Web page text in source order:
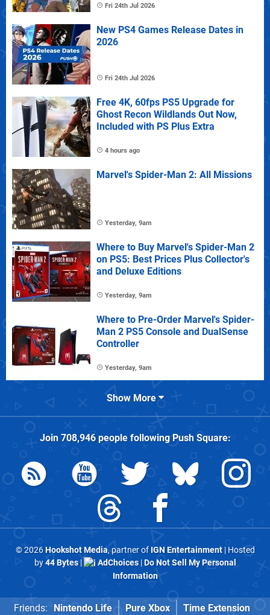
Fri 24th Jul 2026
New PS4 Games Release Dates in
2026
Fri 24th Jul 2026
Free 4K, 60fps PS5 Upgrade for
Ghost Recon Wildlands Out Now,
Included with PS Plus Extra
4 hours ago
Marvel's Spider-Man 2: All Missions
Yesterday, 9am
Where to Buy Marvel's Spider-Man 2
on PS5: Best Prices Plus Collector's
and Deluxe Editions
Yesterday, 9am
Where to Pre-Order Marvel's Spider-
Man 2 PS5 Console and DualSense
Controller
Yesterday, 9am
Show More
Join 708,946people followingPush Square:
© 2026Hookshot Media, partner of IGN Entertainment| Hosted
by44 Bytes| AdChoices|Do Not Sell My Personal
Information
Friends: Nintendo Life Pure Xbox Time Extension